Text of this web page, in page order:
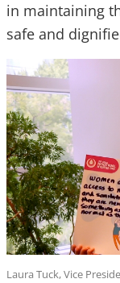
in maintaining
safe and
Laura Tuck, Vice